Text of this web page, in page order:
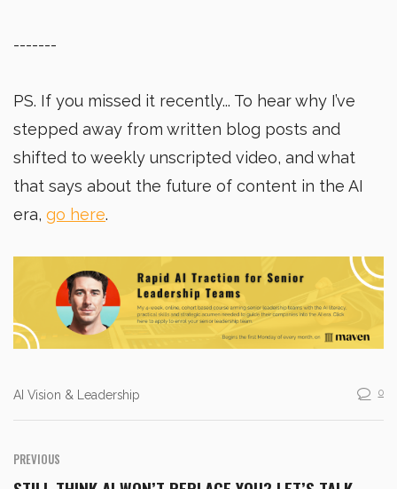
-------
PS. If you missed it recently... To hear why I’ve
stepped away from written blog posts and
shifted to weekly unscripted video, and what
that says about the future of content in the AI
era, go here.
AI Vision & Leadership 0
PREVIOUS